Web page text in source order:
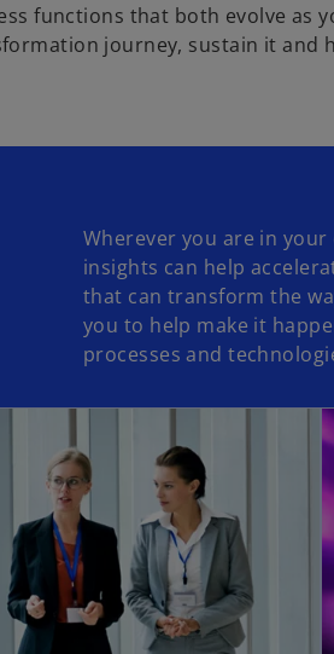
functions that both evolve as
journey, sustain it and
Wherever you are in
insights can help
that can transform the
you to help make it
processes and
opens in a new tab